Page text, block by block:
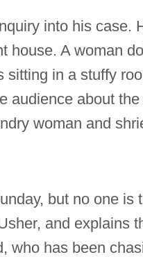
into his case.
house. A woman
sitting in a stuffy
audience about
woman and
but no one is
and explains
who has been